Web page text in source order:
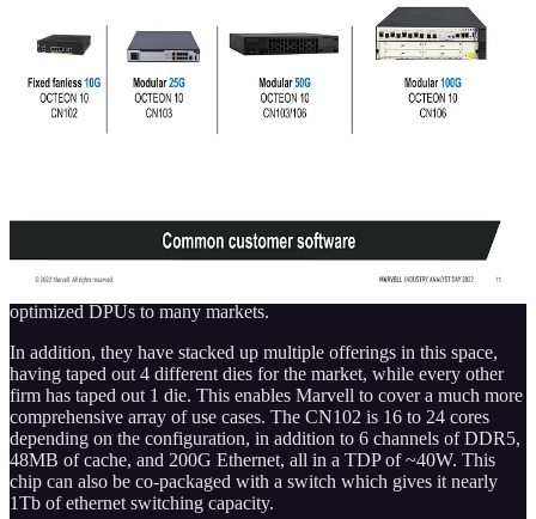
Marvell's Next $1B Business Is Security – Hardware Security
Modules HSMs
Marvell has multiple significant markets that are often discussed,
storage controllers, electro-optical devices, network switching,
network processors, and custom silicon for hyperscalers. One
market for Marvell that isn’t discussed much is hardware security
This generation of DPUs is quite versatile. Marvell’s use of Arm’s
N2 core, in-house accelerators for 5G, machine learning,
ethernet capabilities gives them the right IP to deliver infrastructure-
optimized DPUs to many markets.
In addition, they have stacked up multiple offerings in this space,
having taped out 4 different dies for the market, while every other
firm has taped out 1 die. This enables Marvell to cover a much more
comprehensive array of use cases. The CN102 is 16 to 24 cores
depending on the configuration, in addition to 6 channels of DDR5,
48MB of cache, and 200G Ethernet, all in a TDP of ~40W. This
chip can also be co-packaged with a switch which gives it nearly
1Tb of ethernet switching capacity.